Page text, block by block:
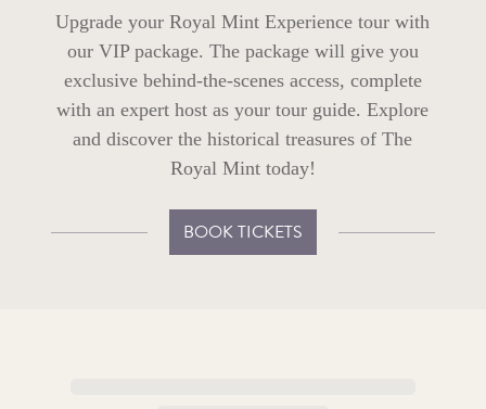
Upgrade your Royal Mint Experience tour with
our VIP package. The package will give you
exclusive behind-the-scenes access, complete
with an expert host as your tour guide. Explore
and discover the historical treasures of The
Royal Mint today!
BOOK TICKETS